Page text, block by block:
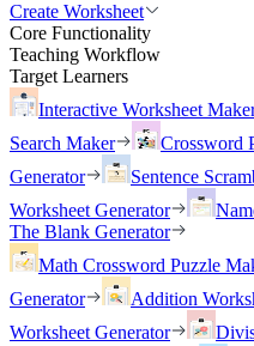
Create Worksheet
Core Functionality
Teaching Workflow
Target Learners
Interactive Worksheet
Search Maker
Crossword
Generator
Sentence
Worksheet Generator
The Blank Generator
Math Crossword Puzzle
Generator
Addition
Worksheet Generator